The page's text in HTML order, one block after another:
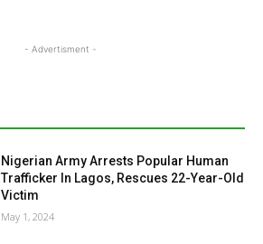
- Advertisment -
Nigerian Army Arrests Popular Human
Trafficker In Lagos, Rescues 22-Year-Old
Victim
May 1, 2024